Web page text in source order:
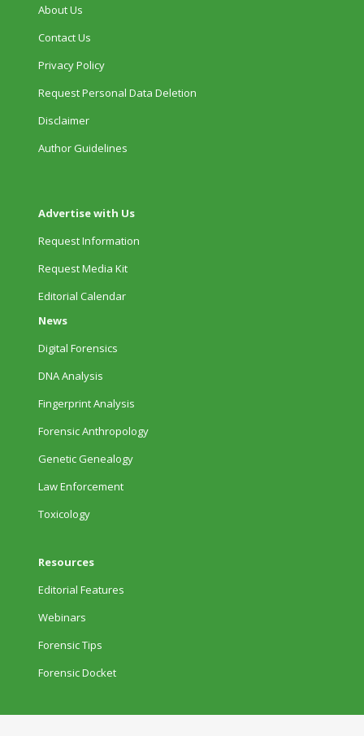
About Us
Contact Us
Privacy Policy
Request Personal Data Deletion
Disclaimer
Author Guidelines
Advertise with Us
Request Information
Request Media Kit
Editorial Calendar
News
Digital Forensics
DNA Analysis
Fingerprint Analysis
Forensic Anthropology
Genetic Genealogy
Law Enforcement
Toxicology
Resources
Editorial Features
Webinars
Forensic Tips
Forensic Docket